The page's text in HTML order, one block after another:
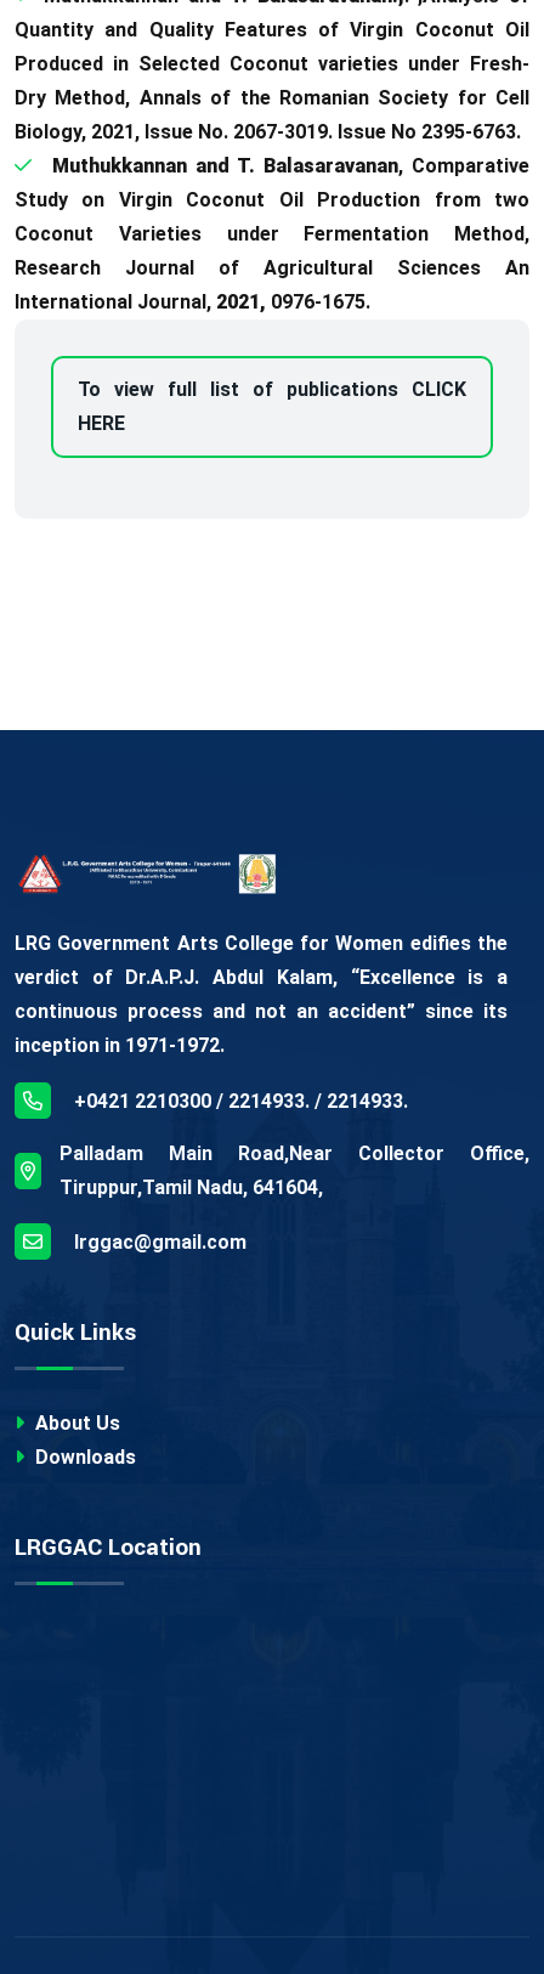
Quantity and Quality Features of Virgin Coconut Oil
Produced in Selected Coconut varieties under Fresh-
Dry Method, Annals of the Romanian Society for Cell
Biology, 2021, Issue No. 2067-3019. Issue No 2395-6763.
Muthukkannan and T. Balasaravanan, Comparative
Study on Virgin Coconut Oil Production from two
Coconut Varieties under Fermentation Method,
Research Journal of Agricultural Sciences An
International Journal, 2021, 0976-1675.
To view full list of publications CLICK
HERE
LRG Government Arts College for Women edifies the
verdict of Dr.A.P.J. Abdul Kalam, “Excellence is a
continuous process and not an accident” since its
inception in 1971-1972.
+0421 2210300 / 2214933. / 2214933.
Palladam Main Road,Near Collector Office,
Tiruppur,Tamil Nadu, 641604,
lrggac@gmail.com
Quick Links
About Us
Downloads
LRGGAC Location